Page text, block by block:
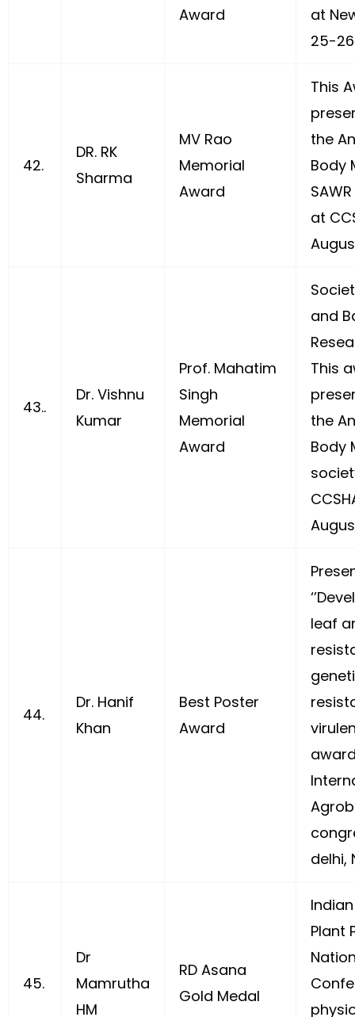
Award
at
25-26
42.
DR. RK
Sharma
MV Rao
Memorial
Award
This
the
Body
at
43..
Dr. Vishnu
Kumar
Prof. Mahatim
Singh
Memorial
Award
and
This
the
Body
44.
Dr. Hanif
Khan
Best Poster
Award
leaf
delhi,
45.
Dr
Mamrutha
HM
RD Asana
Gold Medal
Plant